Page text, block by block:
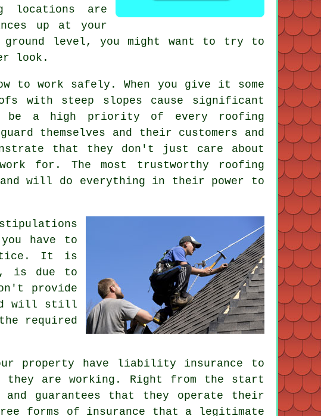
locations are
up at your
level, you might want to try to
look.
to work safely. When you give it some
with steep slopes cause significant
be a high priority of every roofing
themselves and their customers and
that they don't just care about
for. The most trustworthy roofing
will do everything in their power to
have to
It is
is due to
provide
will still
required
property have liability insurance to
they are working. Right from the start
guarantees that they operate their
forms of insurance that a legitimate